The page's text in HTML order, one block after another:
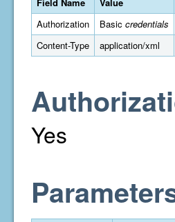
Authorization
Basic credentials
Content-Type
application/xml
Yes